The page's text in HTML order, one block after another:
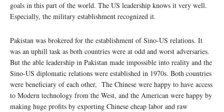
goals in this part of the world. The US leadership knows it very well.
Especially, the military establishment recognized it.
Pakistan was brokered for the establishment of Sino-US relations. It
was an uphill task as both countries were at odd and worst adversaries.
But the able leadership in Pakistan made impossible into reality and the
Sino-US diplomatic relations were established in 1970s. Both countries
were beneficiary of each other, The Chinese were happy to have access
to Modern technology from the West, and the American were happy by
making huge profits by exporting Chinese cheap labor and raw